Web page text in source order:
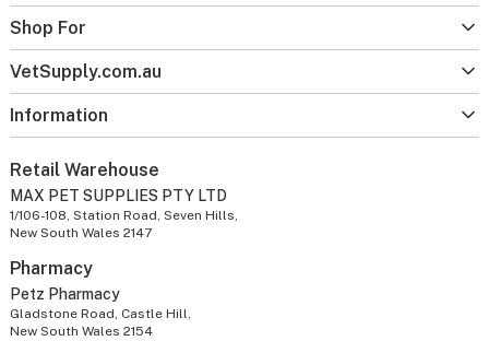
Shop For
VetSupply.com.au
Information
Retail Warehouse
MAX PET SUPPLIES PTY LTD
1/106-108, Station Road, Seven Hills,
New South Wales 2147
Pharmacy
Petz Pharmacy
Gladstone Road, Castle Hill,
New South Wales 2154